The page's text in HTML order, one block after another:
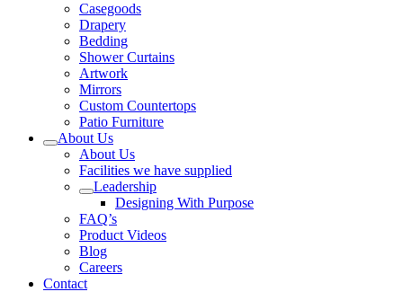
Casegoods
Drapery
Bedding
Shower Curtains
Artwork
Mirrors
Custom Countertops
Patio Furniture
About Us
About Us
Facilities we have supplied
Leadership
Designing With Purpose
FAQ’s
Product Videos
Blog
Careers
Contact